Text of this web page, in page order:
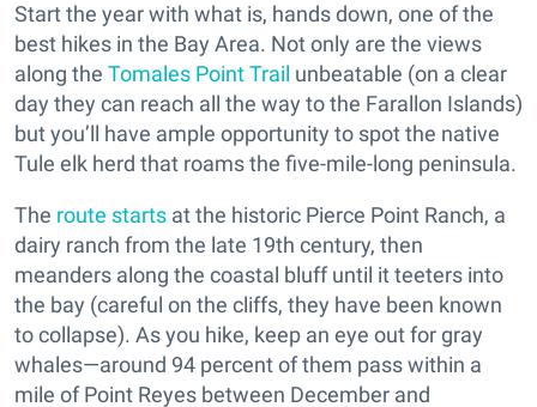
Start the year with what is, hands down, one of the
best hikes in the Bay Area. Not only are the views
along the Tomales Point Trail unbeatable (on a clear
day they can reach all the way to the Farallon Islands)
but you’ll have ample opportunity to spot the native
Tule elk herd that roams the five-mile-long peninsula.
The route starts at the historic Pierce Point Ranch, a
dairy ranch from the late 19th century, then
meanders along the coastal bluff until it teeters into
the bay (careful on the cliffs, they have been known
to collapse). As you hike, keep an eye out for gray
whales—around 94 percent of them pass within a
mile of Point Reyes between December and